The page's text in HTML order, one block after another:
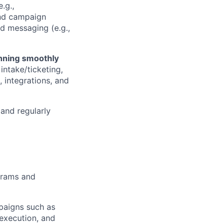
campaign
messaging (e.g.,
smoothly
ticketing,
integrations, and
regularly
and
such as
and